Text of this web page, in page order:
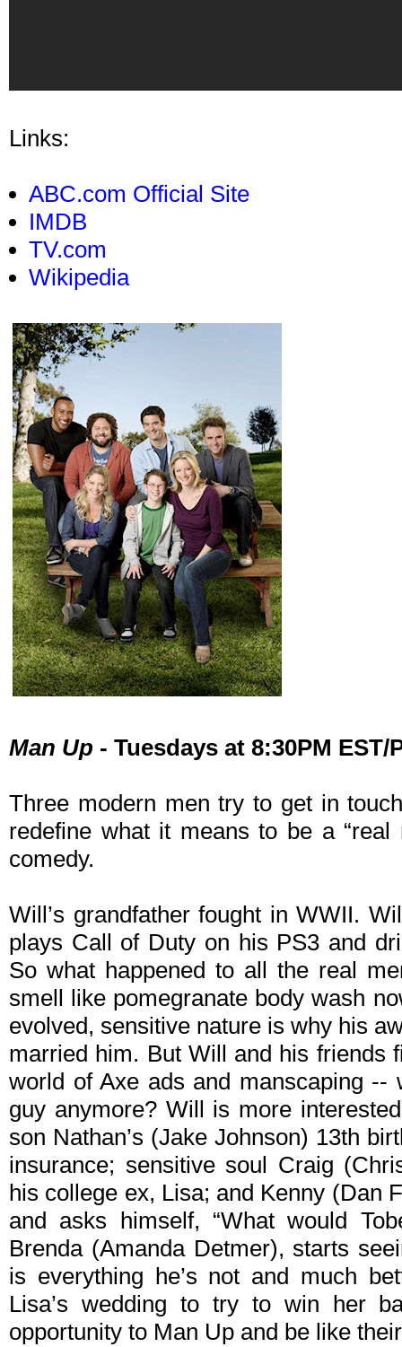
Links:
ABC.com Official Site
IMDB
TV.com
Wikipedia
Man Up - Tuesdays at 8:30PM EST/
Three modern men try to get in
redefine what it means to be a
comedy.
Will’s grandfather fought in WWII.
plays Call of Duty on his PS3 and
So what happened to all the real
smell like pomegranate body wash
evolved, sensitive nature is why his
married him. But Will and his friends
world of Axe ads and manscaping
guy anymore? Will is more
son Nathan’s (Jake Johnson) 13th
insurance; sensitive soul Craig
his college ex, Lisa; and Kenny (Dan
and asks himself, “What would
Brenda (Amanda Detmer), starts
is everything he’s not and much
Lisa’s wedding to try to win her
opportunity to Man Up and be like